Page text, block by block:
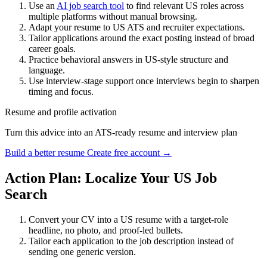
Use an AI job search tool to find relevant US roles across
multiple platforms without manual browsing.
Adapt your resume to US ATS and recruiter expectations.
Tailor applications around the exact posting instead of broad
career goals.
Practice behavioral answers in US-style structure and
language.
Use interview-stage support once interviews begin to sharpen
timing and focus.
Resume and profile activation
Turn this advice into an ATS-ready resume and interview plan
Build a better resume Create free account →
Action Plan: Localize Your US Job
Search
Convert your CV into a US resume with a target-role
headline, no photo, and proof-led bullets.
Tailor each application to the job description instead of
sending one generic version.